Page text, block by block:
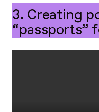
3. Creating
“passports”